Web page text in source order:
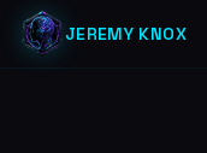
JEREMY KNOX